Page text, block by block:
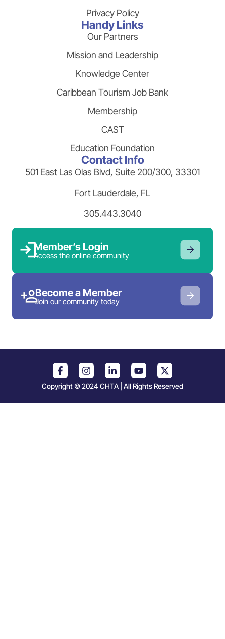
Privacy Policy
Handy Links
Our Partners
Mission and Leadership
Knowledge Center
Caribbean Tourism Job Bank
Membership
CAST
Education Foundation
Contact Info
501 East Las Olas Blvd, Suite 200/300, 33301
Fort Lauderdale, FL
305.443.3040
Member’s Login
Access the online community
Become a Member
Join our community today
Copyright © 2024 CHTA | All Rights Reserved